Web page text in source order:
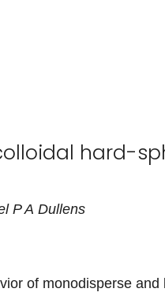
hard-
P A Dullens
of monodisperse and